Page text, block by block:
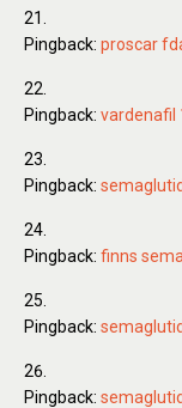
Pingback: proscar
Pingback: vardenafil
Pingback:
Pingback: finns
Pingback:
Pingback: